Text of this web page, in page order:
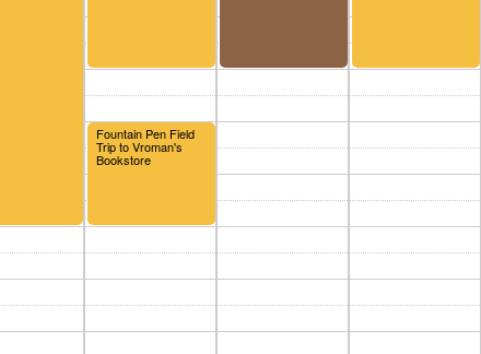
Fountain Pen Field
Trip to Vroman's
Bookstore